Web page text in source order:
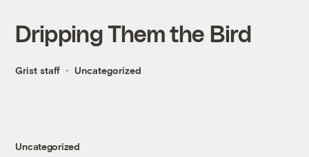
Dripping Them the Bird
Grist staff Uncategorized
Uncategorized